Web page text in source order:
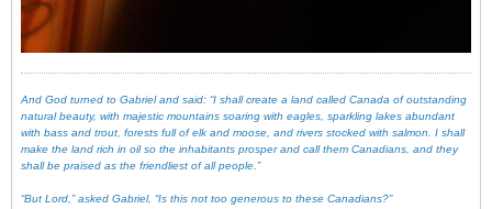
And God turned to Gabriel and said: “I shall create a land called Canada of outstanding
natural beauty, with majestic mountains soaring with eagles, sparkling lakes abundant
with bass and trout, forests full of elk and moose, and rivers stocked with salmon. I shall
make the land rich in oil so the inhabitants prosper and call them Canadians, and they
shall be praised as the friendliest of all people.”
“But Lord,” asked Gabriel, “Is this not too generous to these Canadians?”